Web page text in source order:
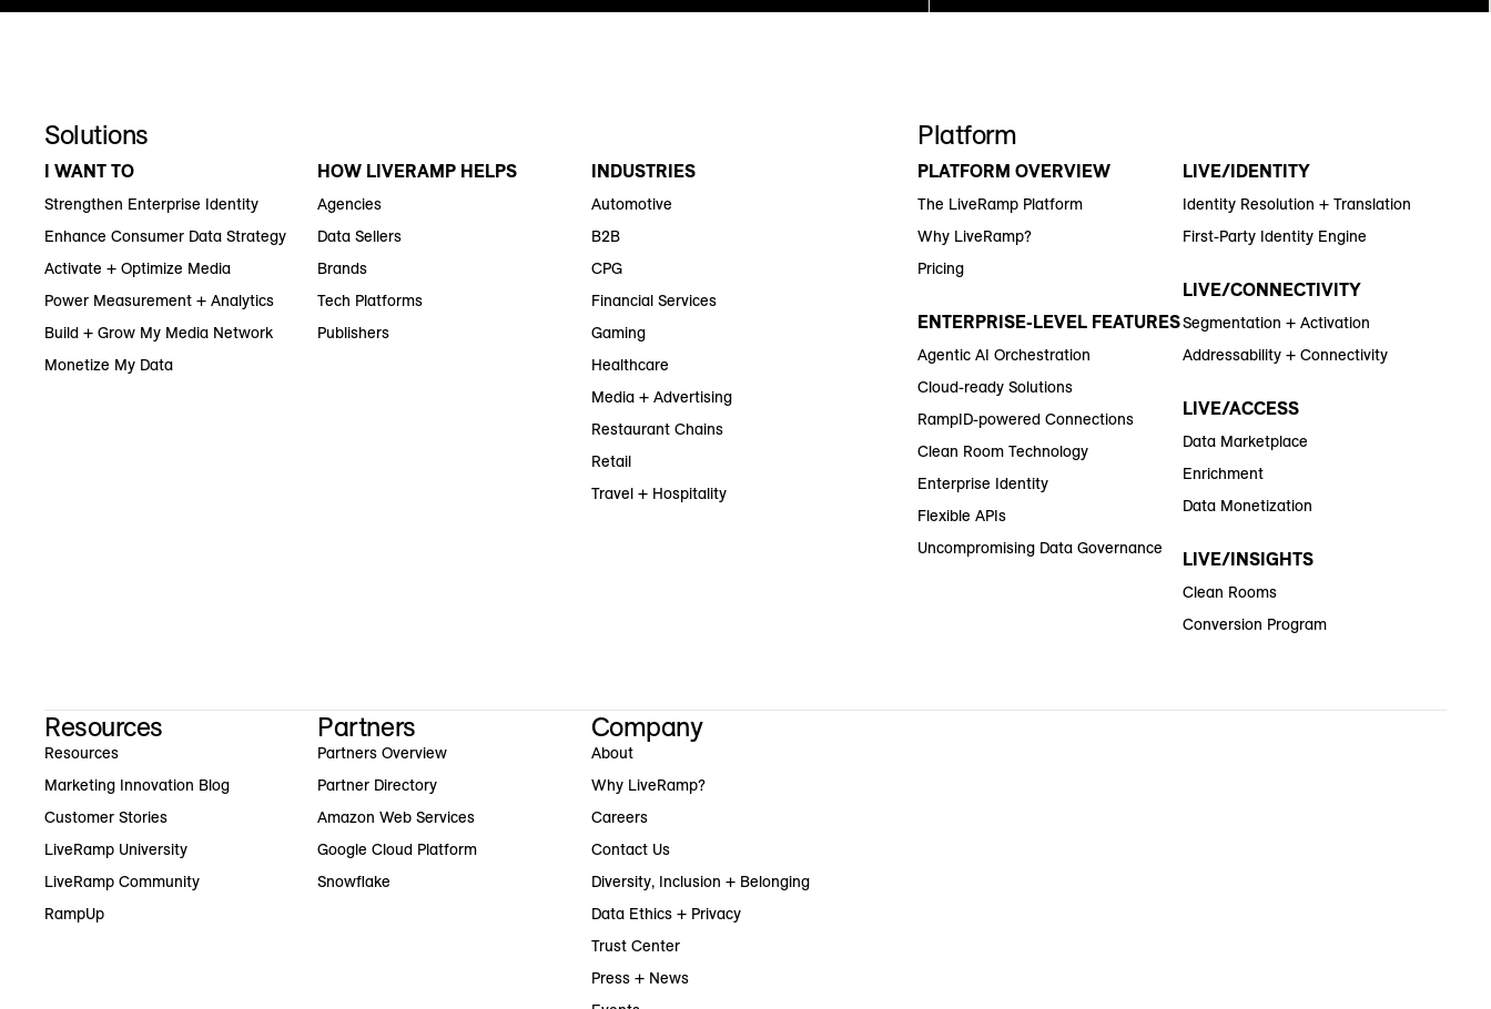
Solutions
I WANT TO
Strengthen Enterprise Identity
Enhance Consumer Data Strategy
Activate + Optimize Media
Power Measurement + Analytics
Build + Grow My Media Network
Monetize My Data
HOW LIVERAMP HELPS
Agencies
Data Sellers
Brands
Tech Platforms
Publishers
INDUSTRIES
Automotive
B2B
CPG
Financial Services
Gaming
Healthcare
Media + Advertising
Restaurant Chains
Retail
Travel + Hospitality
Platform
PLATFORM OVERVIEW
The LiveRamp Platform
Why LiveRamp?
Pricing
ENTERPRISE-LEVEL FEATURES
Agentic AI Orchestration
Cloud-ready Solutions
RampID-powered Connections
Clean Room Technology
Enterprise Identity
Flexible APIs
Uncompromising Data Governance
LIVE/IDENTITY
Identity Resolution + Translation
First-Party Identity Engine
LIVE/CONNECTIVITY
Segmentation + Activation
Addressability + Connectivity
LIVE/ACCESS
Data Marketplace
Enrichment
Data Monetization
LIVE/INSIGHTS
Clean Rooms
Conversion Program
Resources
Resources
Marketing Innovation Blog
Customer Stories
LiveRamp University
LiveRamp Community
RampUp
Partners
Partners Overview
Partner Directory
Amazon Web Services
Google Cloud Platform
Snowflake
Company
About
Why LiveRamp?
Careers
Contact Us
Diversity, Inclusion + Belonging
Data Ethics + Privacy
Trust Center
Press + News